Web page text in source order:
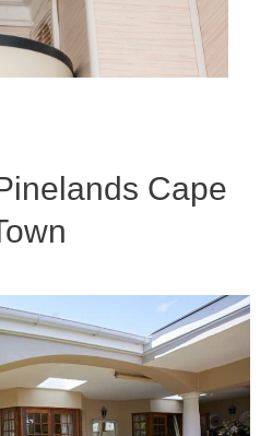
Cape